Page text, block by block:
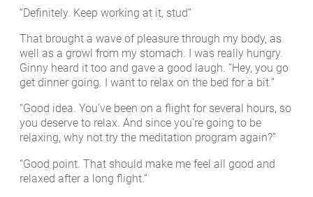
“Definitely. Keep working at it, stud”
That brought a wave of pleasure through my body, as
well as a growl from my stomach. I was really hungry.
Ginny heard it too and gave a good laugh. “Hey, you go
get dinner going. I want to relax on the bed for a bit.”
“Good idea. You’ve been on a flight for several hours, so
you deserve to relax. And since you’re going to be
relaxing, why not try the meditation program again?”
“Good point. That should make me feel all good and
relaxed after a long flight.”